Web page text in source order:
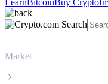
LearnBitcoinBuy Crypto
Market